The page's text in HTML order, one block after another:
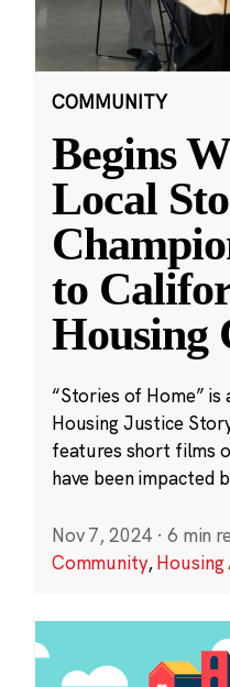
COMMUNITY
Begins
Local
to
Housing
“Stories of Home” is
Housing Justice
features short films
have been impacted
Nov 7, 2024 · 6 min
Community,